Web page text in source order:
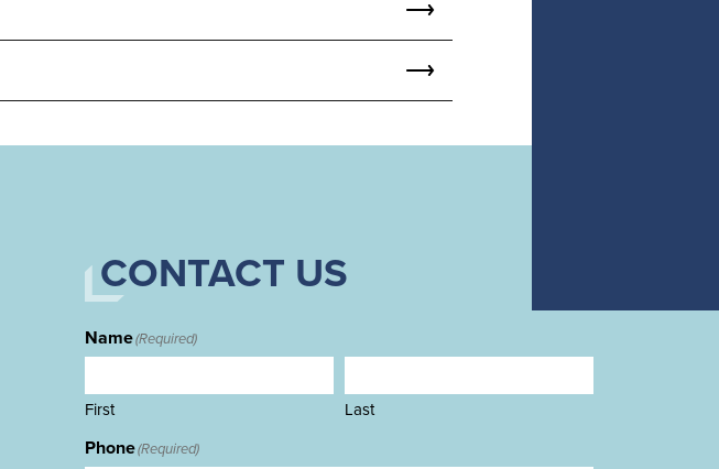
CONTACT US
Name(Required)
First Last
Phone(Required)